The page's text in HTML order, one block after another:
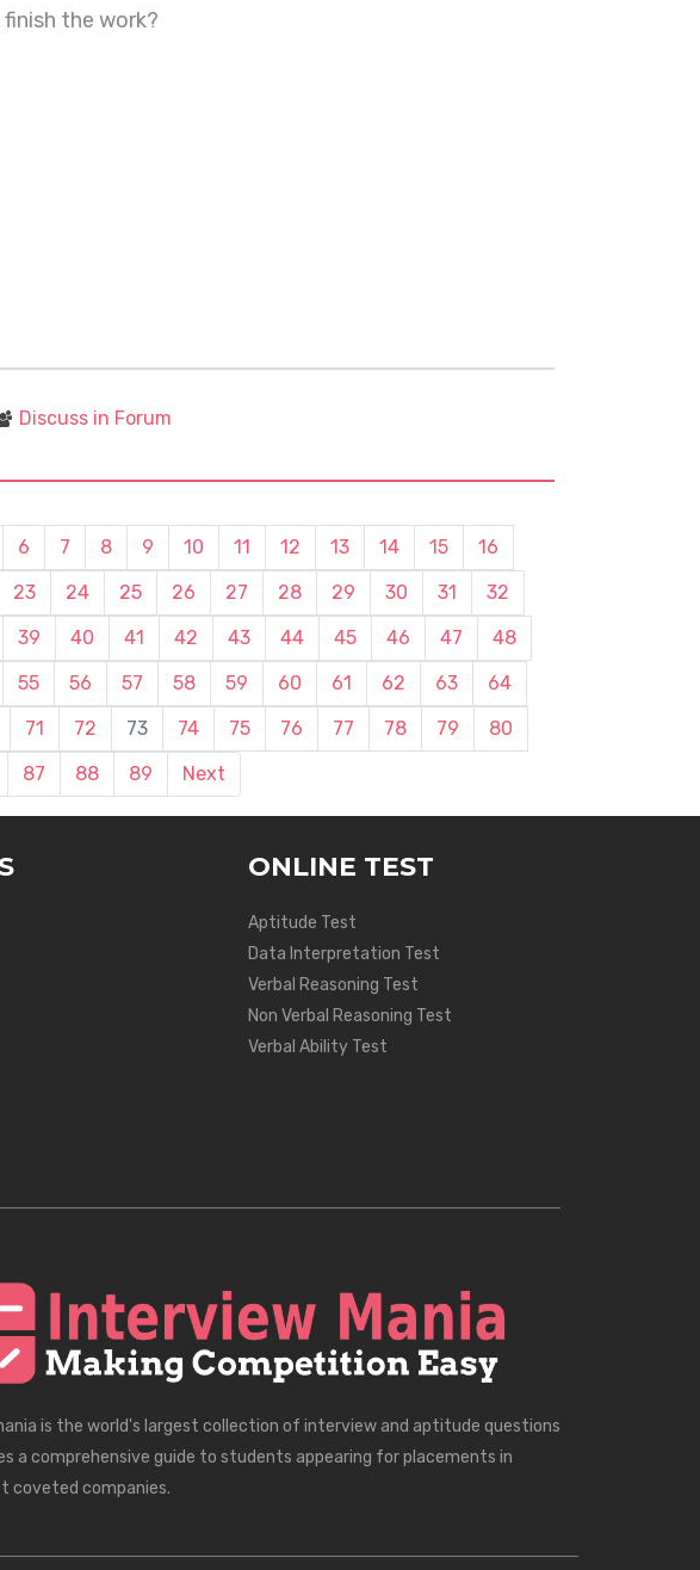
the work?
Discuss in Forum
6 7 8 9 10 11 12 13 14 15
16
23 24 25 26 27 28 29 30 31
32
39 40 41 42 43 44 45 46 47
48
55 56 57 58 59 60 61 62 63
64
71 72 73 74 75 76 77 78 79
80
87 88 89 Next
ONLINE TEST
Aptitude Test
Data Interpretation Test
Verbal Reasoning Test
Non Verbal Reasoning Test
Verbal Ability Test
is the world's largest collection of interview and aptitude questions
a comprehensive guide to students appearing for placements in
coveted companies.